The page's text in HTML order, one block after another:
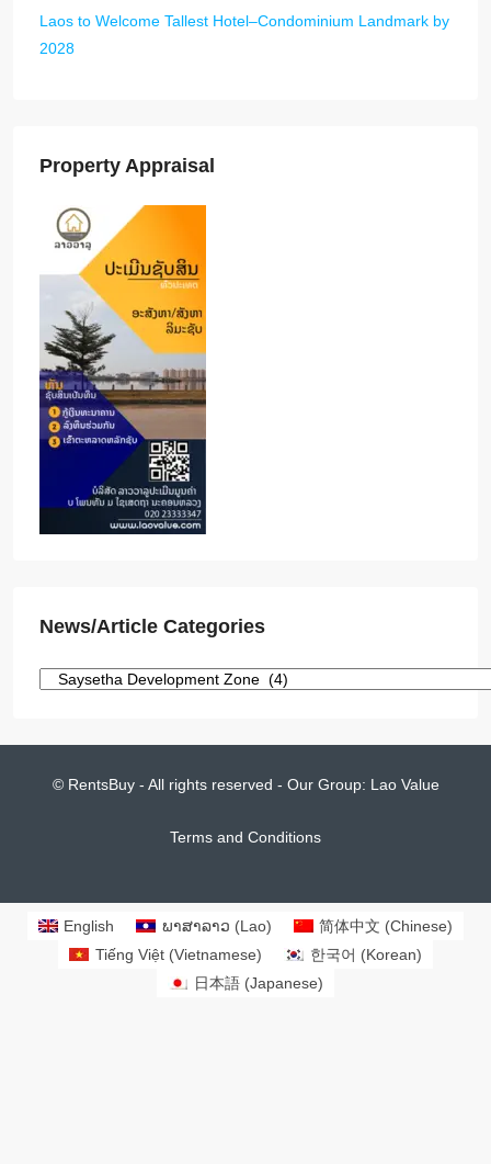
Laos to Welcome Tallest Hotel–Condominium Landmark by
2028
Property Appraisal
News/Article Categories
© RentsBuy - All rights reserved - Our Group: Lao Value
Terms and Conditions
English ພາສາລາວ (Lao) 简体中文 (Chinese)
Tiếng Việt (Vietnamese) 한국어 (Korean)
日本語(Japanese)